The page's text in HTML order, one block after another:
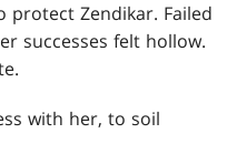
protect Zendikar. Failed
successes felt hollow.
with her, to soil